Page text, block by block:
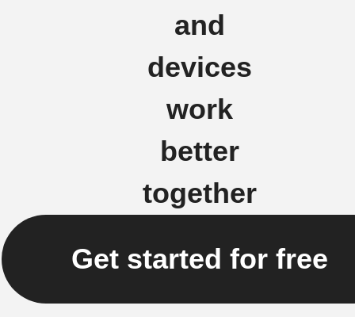
and
devices
work
better
together
Get started for free